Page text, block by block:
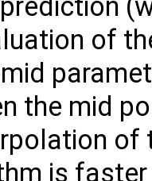
of
the mid
is